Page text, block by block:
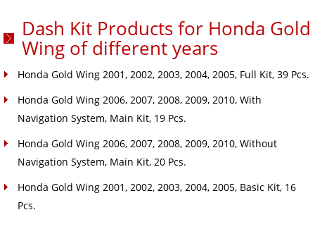
Dash Kit Products for Honda Gold
Wing of different years
Honda Gold Wing 2001, 2002, 2003, 2004, 2005, Full Kit, 39 Pcs.
Honda Gold Wing 2006, 2007, 2008, 2009, 2010, With
Navigation System, Main Kit, 19 Pcs.
Honda Gold Wing 2006, 2007, 2008, 2009, 2010, Without
Navigation System, Main Kit, 20 Pcs.
Honda Gold Wing 2001, 2002, 2003, 2004, 2005, Basic Kit, 16
Pcs.